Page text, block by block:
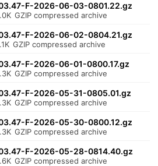
F-2026-06-03-0801.22.gz
GZIP compressed archive
F-2026-06-02-0804.21.gz
GZIP compressed archive
F-2026-06-01-0800.17.gz
GZIP compressed archive
F-2026-05-31-0805.01.gz
GZIP compressed archive
F-2026-05-30-0800.12.gz
GZIP compressed archive
F-2026-05-28-0814.40.gz
GZIP compressed archive